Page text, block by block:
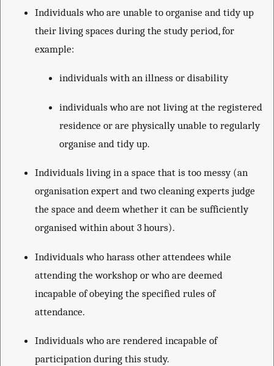
Individuals who are unable to organise and tidy up
their living spaces during the study period, for
example:
individuals with an illness or disability
individuals who are not living at the registered
residence or are physically unable to regularly
organise and tidy up.
Individuals living in a space that is too messy (an
organisation expert and two cleaning experts judge
the space and deem whether it can be sufficiently
organised within about 3 hours).
Individuals who harass other attendees while
attending the workshop or who are deemed
incapable of obeying the specified rules of
attendance.
Individuals who are rendered incapable of
participation during this study.